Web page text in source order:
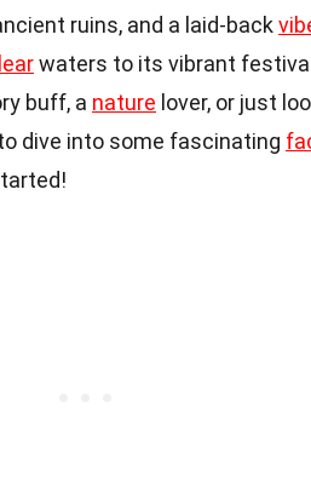
ruins, and a laid-back
waters to its vibrant
buff, a nature lover, or just
dive into some fascinating